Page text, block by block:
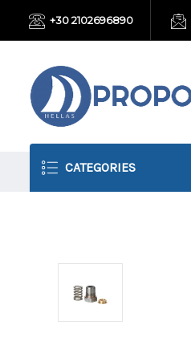
+30 2102696890
CATEGORIES